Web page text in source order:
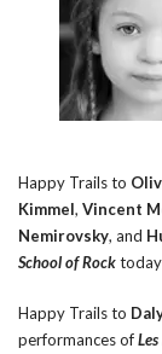
Happy Trails to
Kimmel, Vincent
Nemirovsky, and
School of Rock
Happy Trails to
performances of